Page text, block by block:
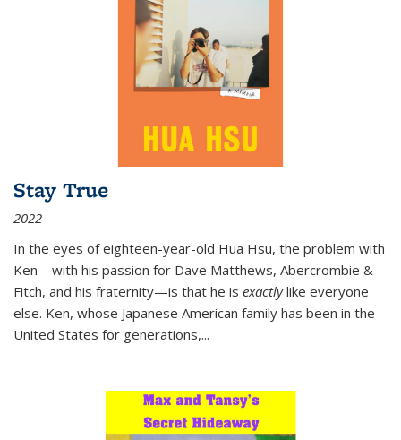
Stay True
2022
In the eyes of eighteen-year-old Hua Hsu, the problem with
Ken—with his passion for Dave Matthews, Abercrombie &
Fitch, and his fraternity—is that he is exactlylike everyone
else. Ken, whose Japanese American family has been in the
United States for generations,...